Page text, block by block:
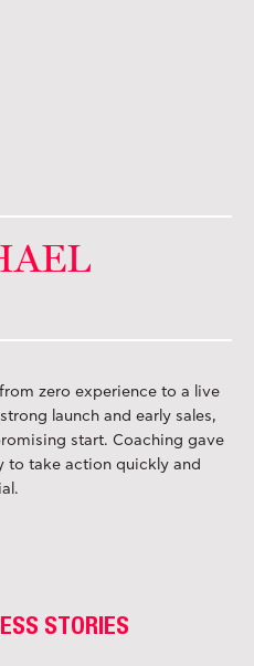
zero experience to a live
launch and early sales,
start. Coaching gave
to take action quickly and
STORIES